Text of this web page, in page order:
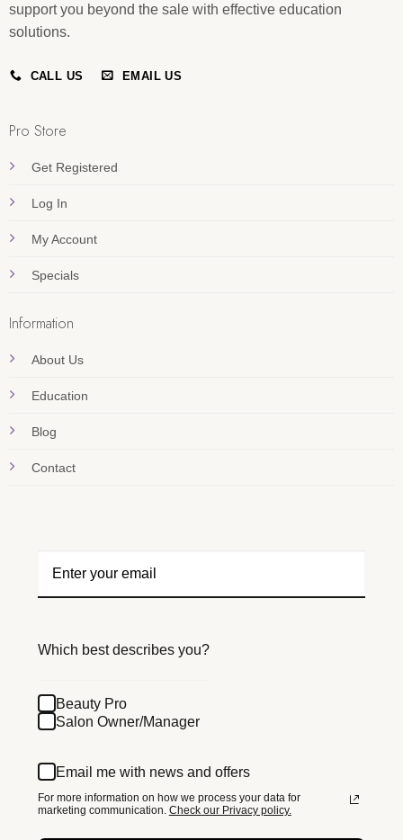
support you beyond the sale with effective education
solutions.
CALL US EMAIL US
Pro Store
Get Registered
Log In
My Account
Specials
Information
About Us
Education
Blog
Contact
Which best describes you?
Beauty Pro
Salon Owner/Manager
Email me with news and offers
For more information on how we process your data for
marketing communication. Check our Privacy policy.